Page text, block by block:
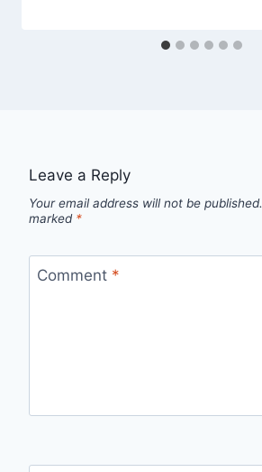
Leave a Reply
Your email address will not be published.
marked *
Comment *